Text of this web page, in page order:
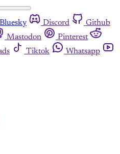
Bluesky Discord
Github
Mastodon
Pinterest
Tiktok
Whatsapp